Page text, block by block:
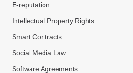
E-reputation
Intellectual Property Rights
Smart Contracts
Social Media Law
Software Agreements